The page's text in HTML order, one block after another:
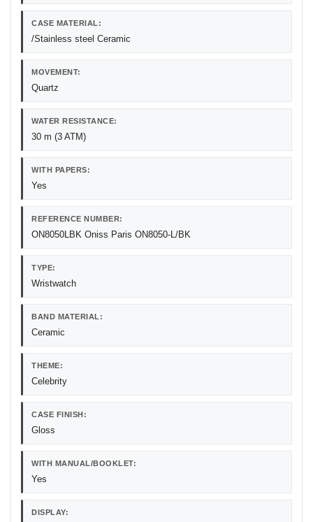
CASE MATERIAL:
/Stainless steel Ceramic
MOVEMENT:
Quartz
WATER RESISTANCE:
30 m (3 ATM)
WITH PAPERS:
Yes
REFERENCE NUMBER:
ON8050LBK Oniss Paris ON8050-L/BK
TYPE:
Wristwatch
BAND MATERIAL:
Ceramic
THEME:
Celebrity
CASE FINISH:
Gloss
WITH MANUAL/BOOKLET:
Yes
DISPLAY: